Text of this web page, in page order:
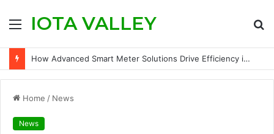
MenuIOTA VALLEY
How Advanced Smart Meter Solutions Drive Efficiency in Modern Water Networks
Home / News
News